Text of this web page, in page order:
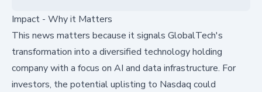
Impact - Why it Matters
This news matters because it signals GlobalTech's
transformation into a diversified technology holding
company with a focus on AI and data infrastructure. For
investors, the potential uplisting to Nasdaq could